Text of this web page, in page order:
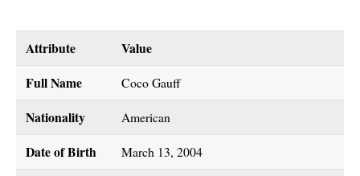
Attribute
Value
Full Name
Coco Gauff
Nationality American
Date of Birth March 13, 2004